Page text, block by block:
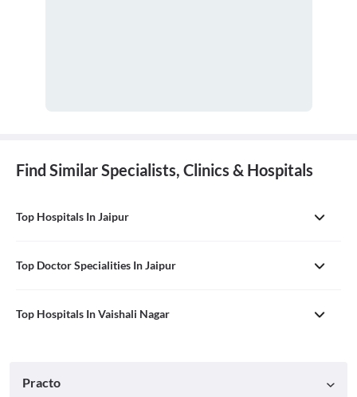
Find Similar Specialists, Clinics & Hospitals
Top Hospitals In Jaipur
Top Doctor Specialities In Jaipur
Top Hospitals In Vaishali Nagar
Practo